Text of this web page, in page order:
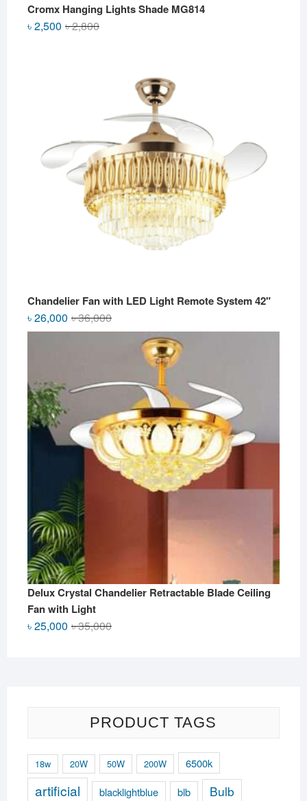
Cromx Hanging Lights Shade MG814
৳2,800Original
৳2,500
Current
Chandelier Fan with LED Light Remote System 42"
৳36,000Original
price
৳ 36,000.
৳26,000
Current
price
৳ 26,000.
Delux Crystal Chandelier Retractable Blade Ceiling
Fan with Light
৳35,000Original
৳25,000
Current
PRODUCT TAGS
18w 20W 50W 200W 6500k
artificial blacklightblue blb Bulb